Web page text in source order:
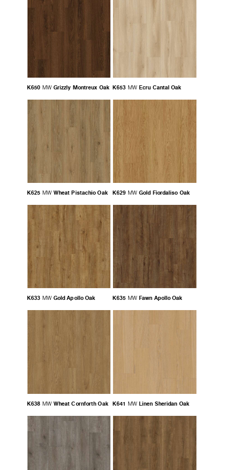
K650 MW Grizzly Montreux Oak K653 MW Ecru Cantal Oak
K625 MW Wheat Pistachio Oak K629 MW Gold Fiordaliso Oak
K633 MW Gold Apollo Oak K635 MW Fawn Apollo Oak
K638 MW Wheat Cornforth Oak K641 MW Linen Sheridan Oak